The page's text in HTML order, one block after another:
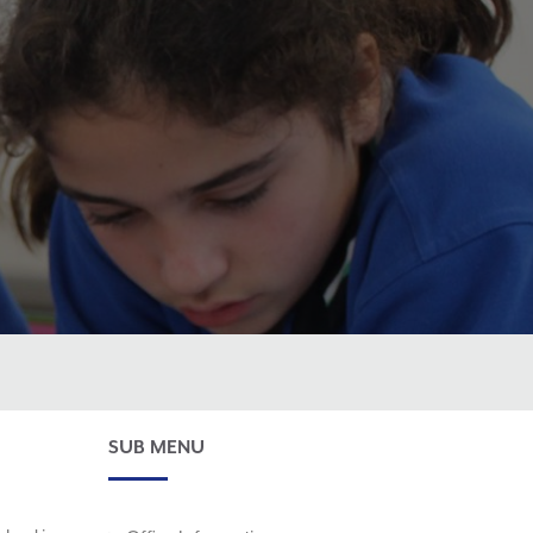
SUB MENU